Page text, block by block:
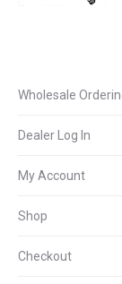
Wholesale
Dealer Log In
My Account
Shop
Checkout